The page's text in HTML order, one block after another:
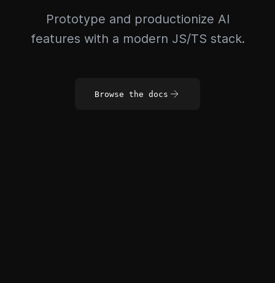
Prototype and productionize AI
features with a modern JS/TS stack.
Browse the docs